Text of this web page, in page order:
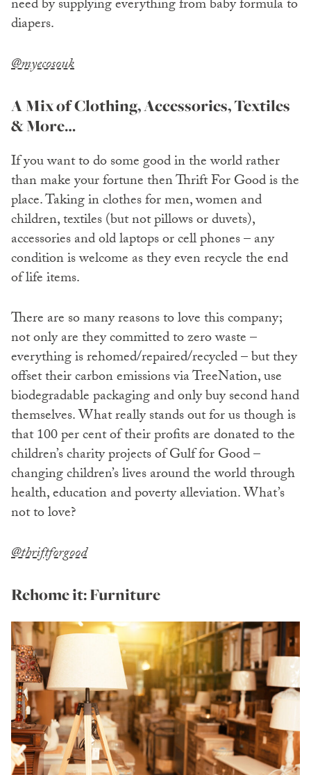
need by supplying everything from baby formula to
diapers.
@myecosouk
A Mix of Clothing, Accessories, Textiles
& More…
If you want to do some good in the world rather
than make your fortune then Thrift For Good is the
place. Taking in clothes for men, women and
children, textiles (but not pillows or duvets),
accessories and old laptops or cell phones – any
condition is welcome as they even recycle the end
of life items.
There are so many reasons to love this company;
not only are they committed to zero waste –
everything is rehomed/repaired/recycled – but they
offset their carbon emissions via TreeNation, use
biodegradable packaging and only buy second hand
themselves. What really stands out for us though is
that 100 per cent of their profits are donated to the
children’s charity projects of Gulf for Good –
changing children’s lives around the world through
health, education and poverty alleviation. What’s
not to love?
@thriftforgood
Rehome it: Furniture